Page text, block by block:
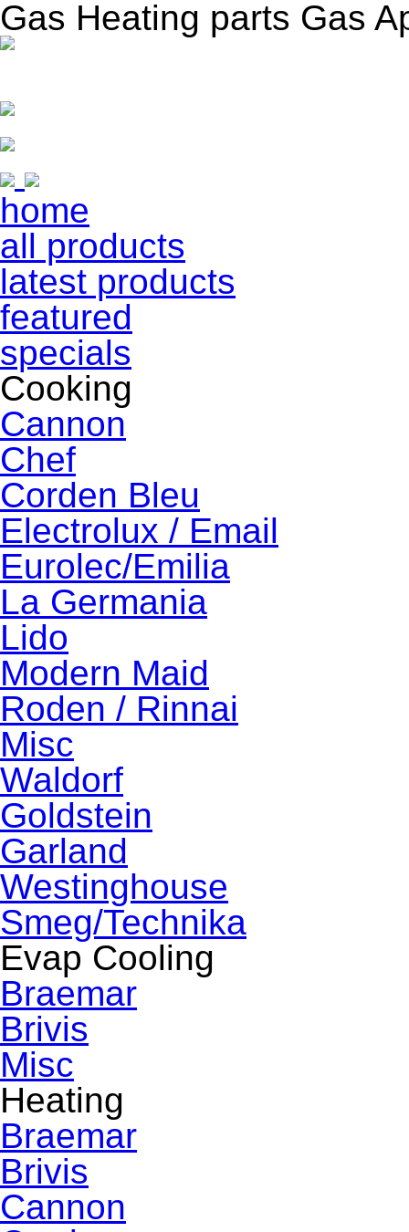
Gas Heating parts Gas
home
all products
latest products
featured
specials
Cooking
Cannon
Chef
Corden Bleu
Electrolux / Email
Eurolec/Emilia
La Germania
Lido
Modern Maid
Roden / Rinnai
Misc
Waldorf
Goldstein
Garland
Westinghouse
Smeg/Technika
Evap Cooling
Braemar
Brivis
Misc
Heating
Braemar
Brivis
Cannon